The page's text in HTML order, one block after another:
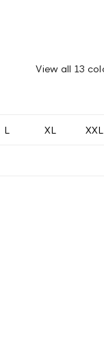
View all 13
L XL XXL